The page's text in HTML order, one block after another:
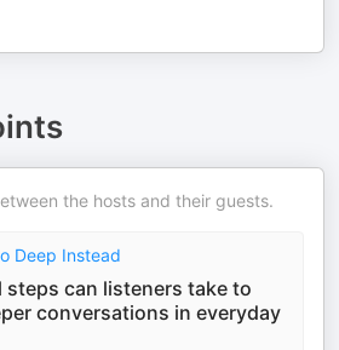
the hosts and their guests.
Deep Instead
steps can listeners take to
conversations in everyday